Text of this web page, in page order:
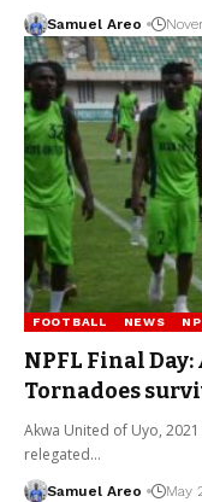
Samuel Areo
FOOTBALL NEWS
NPFL Final
Tornadoes
Akwa United of Uyo,
relegated…
Samuel Areo May